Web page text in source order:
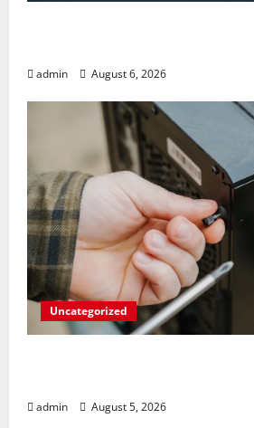
admin August 6, 2026
Uncategorized
admin August 5, 2026